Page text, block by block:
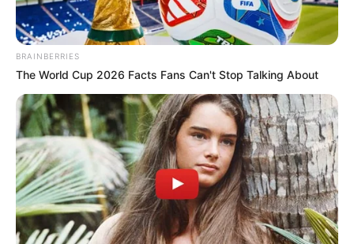
BRAINBERRIES
The World Cup 2026 Facts Fans Can't Stop Talking About